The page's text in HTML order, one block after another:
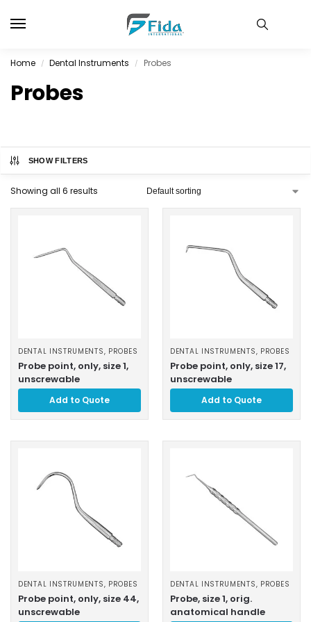
Home / Dental Instruments / Probes
Probes
SHOW FILTERS
Showing all 6 results
DENTAL INSTRUMENTS, PROBES
Probe point, only, size 1,
unscrewable
Add to Quote
DENTAL INSTRUMENTS, PROBES
Probe point, only, size 17,
unscrewable
Add to Quote
DENTAL INSTRUMENTS, PROBES
Probe point, only, size 44,
unscrewable
DENTAL INSTRUMENTS, PROBES
Probe, size 1, orig.
anatomical handle